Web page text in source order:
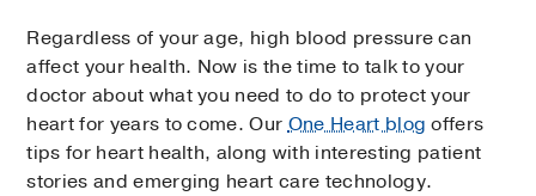
Regardless of your age, high blood pressure can
affect your health. Now is the time to talk to your
doctor about what you need to do to protect your
heart for years to come. OurOne Heart blog offers
tips for heart health, along with interesting patient
stories and emerging heart care technology.